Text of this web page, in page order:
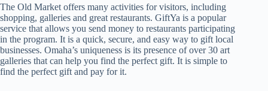
The Old Market offers many activities for visitors, including
shopping, galleries and great restaurants. GiftYa is a popular
service that allows you send money to restaurants participating
in the program. It is a quick, secure, and easy way to gift local
businesses. Omaha’s uniqueness is its presence of over 30 art
galleries that can help you find the perfect gift. It is simple to
find the perfect gift and pay for it.